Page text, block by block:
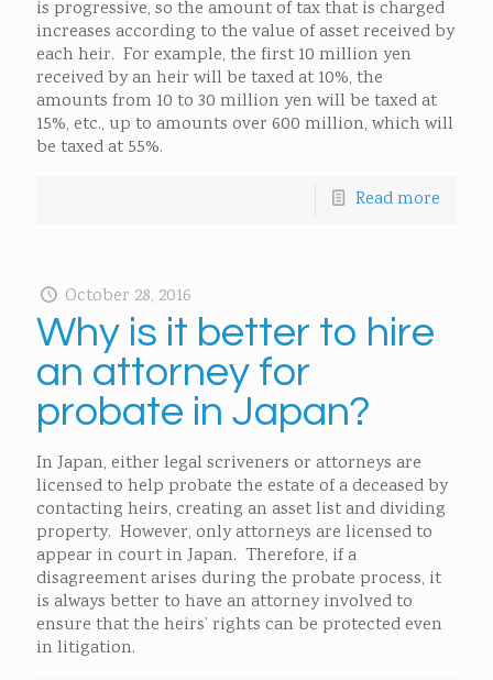
is progressive, so the amount of tax that is charged
increases according to the value of asset received by
each heir. For example, the first 10 million yen
received by an heir will be taxed at 10%, the
amounts from 10 to 30 million yen will be taxed at
15%, etc., up to amounts over 600 million, which will
be taxed at 55%.
Read more
October 28, 2016
Why is it better to hire
an attorney for
probate in Japan?
In Japan, either legal scriveners or attorneys are
licensed to help probate the estate of a deceased by
contacting heirs, creating an asset list and dividing
property. However, only attorneys are licensed to
appear in court in Japan. Therefore, if a
disagreement arises during the probate process, it
is always better to have an attorney involved to
ensure that the heirs’ rights can be protected even
in litigation.